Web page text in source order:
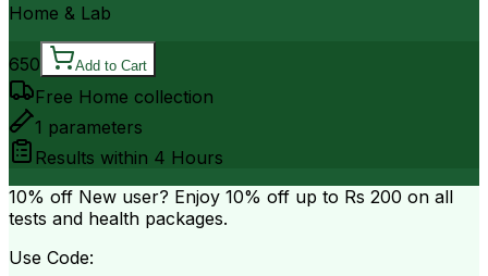
Home & Lab
650 Add to Cart
Free Home collection
1 parameters
Results within 4 Hours
10% off New user? Enjoy 10% off up to Rs 200 on all
tests and health packages.
Use Code: